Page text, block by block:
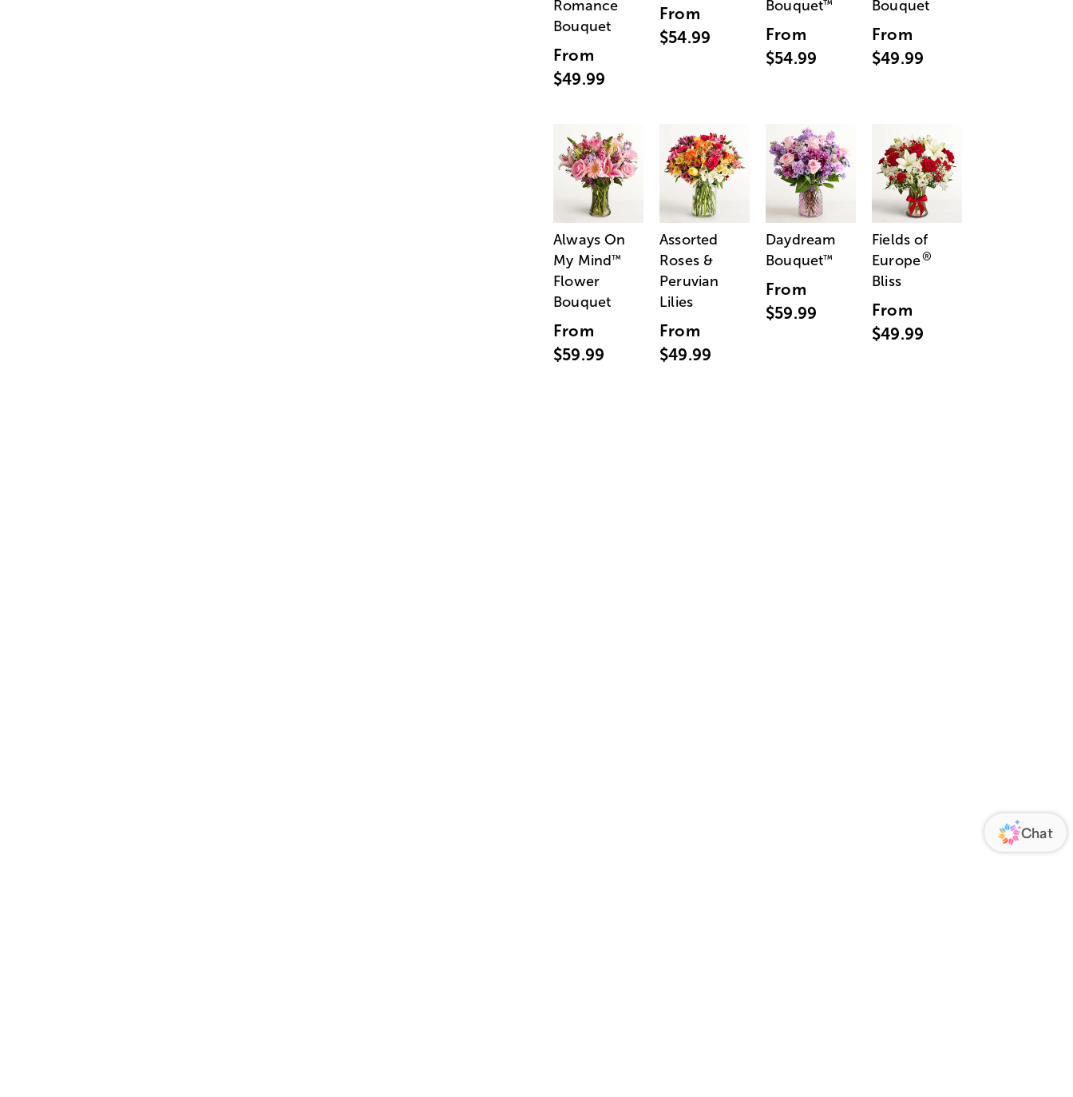
Romance
Bouquet
From
$49.99
From
$54.99
Bouquet™
From
$54.99
Bouquet
From
$49.99
Always On
My Mind™
Flower
Bouquet
From
$59.99
Assorted
Roses &
Peruvian
Lilies
From
$49.99
Daydream
Bouquet™
From
$59.99
Fields of
Europe®
Bliss
From
$49.99